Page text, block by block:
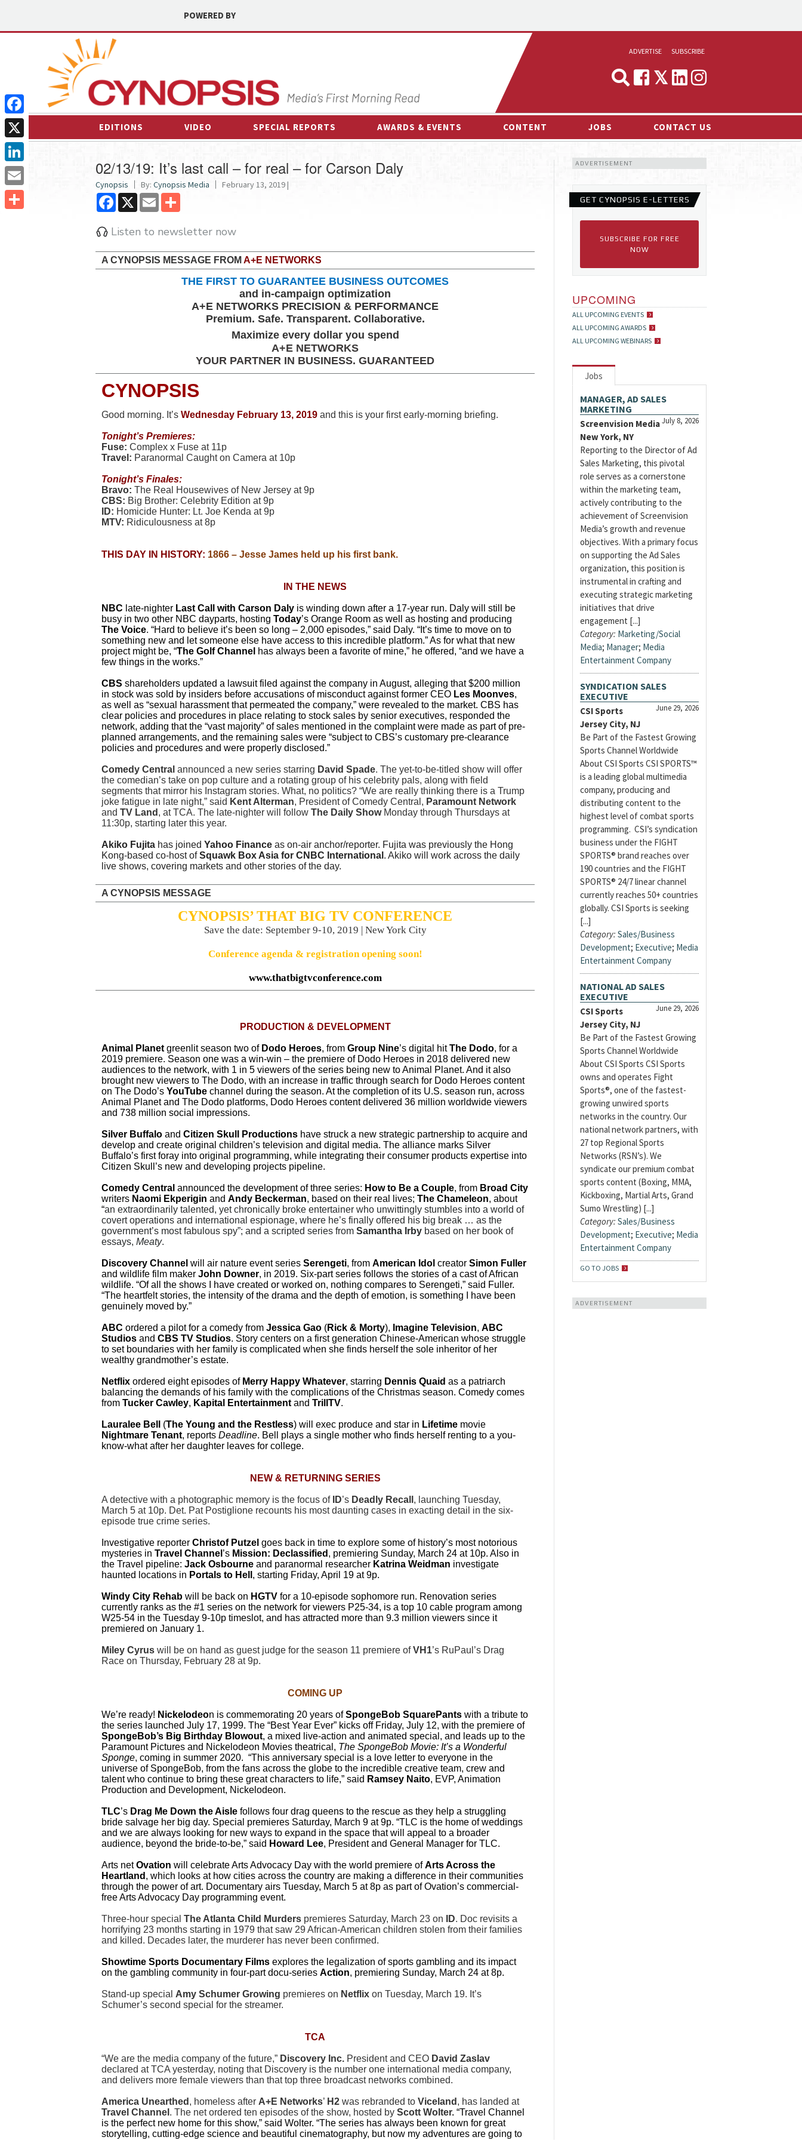
POWERED BY
ADVERTISE
MEDIA & MARKETING
SUBSCRIBE
EDITIONS VIDEO SPECIAL REPORTS AWARDS & EVENTS
OTHER EVENTS
CONTENT
INTERVIEWS
ESPORTS NEWS
JOBS CONTACT US
02/13/19: It’s last call – for real – for Carson Daly
Cynopsis By: Cynopsis Media February 13, 2019 |
Facebook
X Email
Listen to newsletter now
A CYNOPSIS MESSAGE FROM A+E NETWORKS
THE FIRST TO GUARANTEE BUSINESS OUTCOMES
and in-campaign optimization
A+E NETWORKS PRECISION & PERFORMANCE
Premium. Safe. Transparent. Collaborative.
Maximize every dollar you spend
A+E NETWORKS
YOUR PARTNER IN BUSINESS. GUARANTEED
CYNOPSIS
Good morning. It’s Wednesday February 13, 2019 and this is your first early-morning briefing.
Tonight’s Premieres:
Fuse: Complex x Fuse at 11p
Travel: Paranormal Caught on Camera at 10p
Tonight’s Finales:
Bravo: The Real Housewives of New Jersey at 9p
CBS: Big Brother: Celebrity Edition at 9p
ID: Homicide Hunter: Lt. Joe Kenda at 9p
MTV: Ridiculousness at 8p
THIS DAY IN HISTORY: 1866 – Jesse James held up his first bank.
IN THE NEWS
NBC late-nighter Last Call with Carson Daly is winding down after a 17-year run. Daly will still be
busy in two other NBC dayparts, hosting Today’s Orange Room as well as hosting and producing
The Voice. “Hard to believe it’s been so long – 2,000 episodes,” said Daly. “It’s time to move on to
something new and let someone else have access to this incredible platform.” As for what that new
project might be, “The Golf Channel has always been a favorite of mine,” he offered, “and we have a
few things in the works.”
CBS shareholders updated a lawsuit filed against the company in August, alleging that $200 million
in stock was sold by insiders before accusations of misconduct against former CEO Les Moonves,
as well as “sexual harassment that permeated the company,” were revealed to the market. CBS has
clear policies and procedures in place relating to stock sales by senior executives, responded the
network, adding that the “vast majority” of sales mentioned in the complaint were made as part of pre-
planned arrangements, and the remaining sales were “subject to CBS’s customary pre-clearance
policies and procedures and were properly disclosed.”
Comedy Central announced a new series starring David Spade. The yet-to-be-titled show will offer
the comedian’s take on pop culture and a rotating group of his celebrity pals, along with field
segments that mirror his Instagram stories. What, no politics? “We are really thinking there is a Trump
joke fatigue in late night,” said Kent Alterman, President of Comedy Central, Paramount Network
and TV Land , at TCA. The late-nighter will follow The Daily ShowMonday through Thursdays at
11:30p, starting later this year.
Akiko Fujita has joined Yahoo Finance as on-air anchor/reporter. Fujita was previously the Hong
Kong-based co-host ofSquawk Box Asia for CNBC International . Akiko will work across the daily
live shows, covering markets and other stories of the day.
A CYNOPSIS MESSAGE
CYNOPSIS’ THAT BIG TV CONFERENCE
Save the date: September 9-10, 2019 | New York City
Conference agenda & registration opening soon!
www.thatbigtvconference.com
PRODUCTION & DEVELOPMENT
Animal Planet greenlit season two ofDodo Heroes, from Group Nine’s digital hitThe Dodo, for a
2019 premiere. Season one was a win-win – the premiere of Dodo Heroes in 2018 delivered new
audiences to the network, with 1 in 5 viewers of the series being new to Animal Planet. And it also
brought new viewers to The Dodo, with an increase in traffic through search for Dodo Heroes content
on The Dodo’s YouTube channel during the season. At the completion of its U.S. season run, across
Animal Planet and The Dodo platforms, Dodo Heroes content delivered 36 million worldwide viewers
and 738 million social impressions.
Silver Buffalo and Citizen Skull Productions have struck a new strategic partnership to acquire and
develop and create original children’s television and digital media. The alliance marks Silver
Buffalo’s first foray into original programming, while integrating their consumer products expertise into
Citizen Skull’s new and developing projects pipeline.
Comedy Central announced the development of three series: How to Be a Couple, from Broad City
writers Naomi Ekperigin and Andy Beckerman, based on their real lives; The Chameleon, about
“an extraordinarily talented, yet chronically broke entertainer who unwittingly stumbles into a world of
covert operations and international espionage, where he’s finally offered his big break … as the
government’s most fabulous spy”; and a scripted series from Samantha Irby based on her book of
essays, Meaty.
Discovery Channel will air nature event series Serengeti, from American Idol creator Simon Fuller
and wildlife film maker John Downer, in 2019. Six-part series follows the stories of a cast of African
wildlife. “Of all the shows I have created or worked on, nothing compares to Serengeti,” said Fuller.
“The heartfelt stories, the intensity of the drama and the depth of emotion, is something I have been
genuinely moved by.”
ABC ordered a pilot for a comedy from Jessica Gao (Rick & Morty), Imagine Television, ABC
Studios and CBS TV Studios. Story centers on a first generation Chinese-American whose struggle
to set boundaries with her family is complicated when she finds herself the sole inheritor of her
wealthy grandmother’s estate.
Netflix ordered eight episodes of Merry Happy Whatever, starring Dennis Quaid as a patriarch
balancing the demands of his family with the complications of the Christmas season. Comedy comes
from Tucker Cawley, Kapital Entertainment and TrillTV.
Lauralee Bell (The Young and the Restless) will exec produce and star in Lifetime movie
Nightmare Tenant, reports Deadline. Bell plays a single mother who finds herself renting to a you-
know-what after her daughter leaves for college.
NEW & RETURNING SERIES
A detective with a photographic memory is the focus ofID’s Deadly Recall , launching Tuesday,
March 5 at 10p. Det. Pat Postiglione recounts his most daunting cases in exacting detail in the six-
episode true crime series.
Investigative reporter Christof Putzel goes back in time to explore some of history’s most notorious
mysteries in Travel Channel ’s Mission: Declassified , premiering Sunday, March 24 at 10p. Also in
the Travel pipeline: Jack Osbourne and paranormal researcher Katrina Weidman investigate
haunted locations in Portals to Hell , starting Friday, April 19 at 9p.
Windy City Rehab will be back on HGTV for a 10-episode sophomore run. Renovation series
currently ranks as the #1 series on the network for viewers P25-34, is a top 10 cable program among
W25-54 in the Tuesday 9-10p timeslot, and has attracted more than 9.3 million viewers since it
premiered on January 1.
Miley Cyrus will be on hand as guest judge for the season 11 premiere ofVH1’s RuPaul’s Drag
Race on Thursday, February 28 at 9p.
COMING UP
We’re ready! Nickelodeon is commemorating 20 years of SpongeBob SquarePants with a tribute to
the series launched July 17, 1999. The “Best Year Ever” kicks off Friday, July 12, with the premiere of
SpongeBob’s Big Birthday Blowout, a mixed live-action and animated special, and leads up to the
Paramount Pictures and Nickelodeon Movies theatrical, The SpongeBob Movie: It’s a Wonderful
Sponge, coming in summer 2020. “This anniversary special is a love letter to everyone in the
universe of SpongeBob, from the fans across the globe to the incredible creative team, crew and
talent who continue to bring these great characters to life,” said Ramsey Naito, EVP, Animation
Production and Development, Nickelodeon.
TLC’s Drag Me Down the Aisle follows four drag queens to the rescue as they help a struggling
bride salvage her big day. Special premieres Saturday, March 9 at 9p. “TLC is the home of weddings
and we are always looking for new ways to expand in the space that will appeal to a broader
audience, beyond the bride-to-be,” said Howard Lee, President and General Manager for TLC.
Arts netOvation will celebrate Arts Advocacy Day with the world premiere ofArts Across the
Heartland , which looks at how cities across the country are making a difference in their communities
through the power of art. Documentary airs Tuesday, March 5 at 8p as part of Ovation’s commercial-
free Arts Advocacy Day programming event.
Three-hour special The Atlanta Child Murders premieres Saturday, March 23 on ID. Doc revisits a
horrifying 23 months starting in 1979 that saw 29 African-American children stolen from their families
and killed. Decades later, the murderer has never been confirmed.
Showtime Sports Documentary Films explores the legalization of sports gambling and its impact
on the gambling community in four-part docu-series Action, premiering Sunday, March 24 at 8p.
Stand-up special Amy Schumer Growing premieres on Netflix on Tuesday, March 19. It’s
Schumer’s second special for the streamer.
TCA
“We are the media company of the future,” Discovery Inc. President and CEO David Zaslav
declared at TCA yesterday, noting that Discovery is the number one international media company,
and delivers more female viewers than that top three broadcast networks combined.
America Unearthed , homeless after A+E Networks’ H2 was rebranded to Viceland , has landed at
Travel Channel . The net ordered ten episodes of the show, hosted by Scott Wolter. “Travel Channel
is the perfect new home for this show,” said Wolter. “The series has always been known for great
storytelling, cutting-edge science and beautiful cinematography, but now my adventures are going to
ADVERTISEMENT
GET CYNOPSIS E-LETTERS
SUBSCRIBE FOR FREE
NOW
UPCOMING
ALL UPCOMING EVENTS
ALL UPCOMING AWARDS
ALL UPCOMING WEBINARS
Jobs
MANAGER, AD SALES
MARKETING
July 8, 2026
Screenvision Media
New York, NY
Reporting to the Director of Ad
Sales Marketing, this pivotal
role serves as a cornerstone
within the marketing team,
actively contributing to the
achievement of Screenvision
Media’s growth and revenue
objectives. With a primary focus
on supporting the Ad Sales
organization, this position is
instrumental in crafting and
executing strategic marketing
initiatives that drive
engagement [...]
Category: Marketing/Social
Media; Manager; Media
Entertainment Company
SYNDICATION SALES
EXECUTIVE
June 29, 2026
CSI Sports
Jersey City, NJ
Be Part of the Fastest Growing
Sports Channel Worldwide
About CSI Sports CSI SPORTS™
is a leading global multimedia
company, producing and
distributing content to the
highest level of combat sports
programming. CSI’s syndication
business under the FIGHT
SPORTS® brand reaches over
190 countries and the FIGHT
SPORTS® 24/7 linear channel
currently reaches 50+ countries
globally. CSI Sports is seeking
[...]
Category: Sales/Business
Development; Executive; Media
Entertainment Company
NATIONAL AD SALES
EXECUTIVE
June 29, 2026
CSI Sports
Jersey City, NJ
Be Part of the Fastest Growing
Sports Channel Worldwide
About CSI Sports CSI Sports
owns and operates Fight
Sports®, one of the fastest-
growing unwired sports
networks in the country. Our
national network partners, with
27 top Regional Sports
Networks (RSN’s). We
syndicate our premium combat
sports content (Boxing, MMA,
Kickboxing, Martial Arts, Grand
Sumo Wrestling) [...]
Category: Sales/Business
Development; Executive; Media
Entertainment Company
GO TO JOBS
ADVERTISEMENT
Facebook
X
LinkedIn
Email